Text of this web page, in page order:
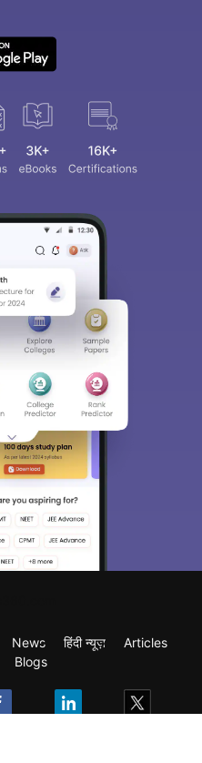
News हिंदी न्यूज़
Articles
Blogs